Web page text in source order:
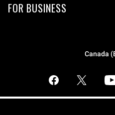
FOR BUSINESS
Canada